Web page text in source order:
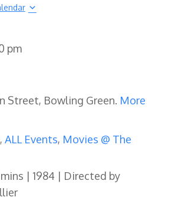
pm
Street, Bowling Green. More
, ALL Events, Movies @ The
| 1984 | Directed by